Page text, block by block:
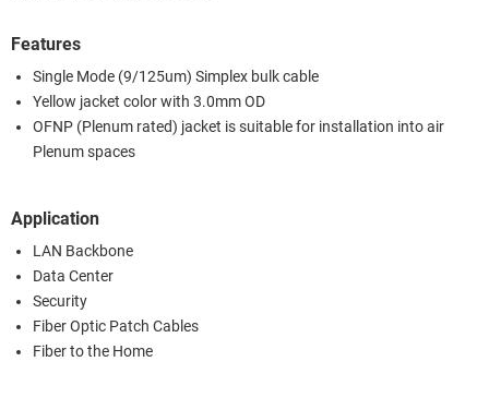
Features
Single Mode (9/125um) Simplex bulk cable
Yellow jacket color with 3.0mm OD
OFNP (Plenum rated) jacket is suitable for installation into air
Plenum spaces
Application
LAN Backbone
Data Center
Security
Fiber Optic Patch Cables
Fiber to the Home